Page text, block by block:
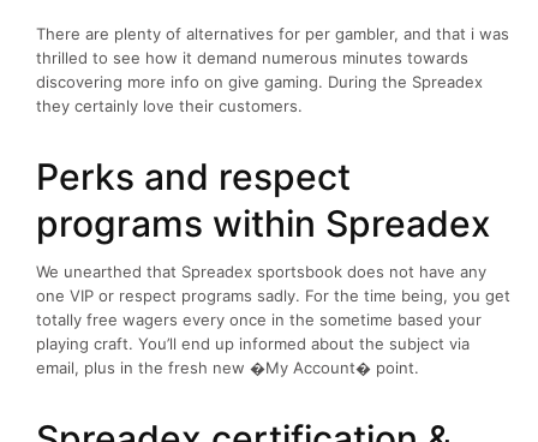
There are plenty of alternatives for per gambler, and that i was
thrilled to see how it demand numerous minutes towards
discovering more info on give gaming. During the Spreadex
they certainly love their customers.
Perks and respect
programs within Spreadex
We unearthed that Spreadex sportsbook does not have any
one VIP or respect programs sadly. For the time being, you get
totally free wagers every once in the sometime based your
playing craft. You’ll end up informed about the subject via
email, plus in the fresh new �My Account� point.